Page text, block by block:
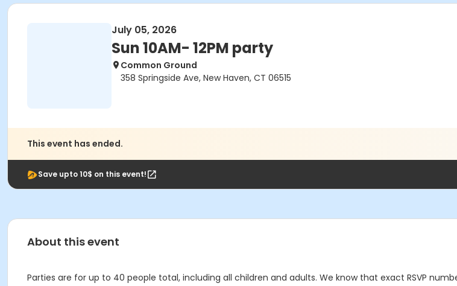
July 05, 2026
Sun 10AM- 12PM party
Common Ground
358 Springside Ave, New Haven, CT 06515
This event has ended.
Save upto 10$ on this event!
About this event
Parties are for up to 40 people total, including all children and adults. We know that exact RSVP